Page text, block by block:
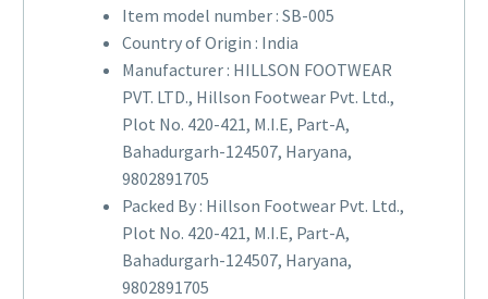
Item model number : SB-005
Country of Origin : India
Manufacturer : HILLSON FOOTWEAR
PVT. LTD., Hillson Footwear Pvt. Ltd.,
Plot No. 420-421, M.I.E, Part-A,
Bahadurgarh-124507, Haryana,
9802891705
Packed By : Hillson Footwear Pvt. Ltd.,
Plot No. 420-421, M.I.E, Part-A,
Bahadurgarh-124507, Haryana,
9802891705